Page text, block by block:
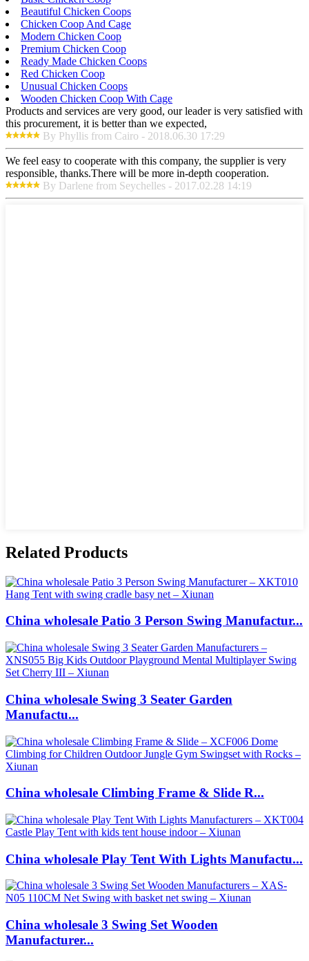
Beautiful Chicken Coops
Chicken Coop And Cage
Modern Chicken Coop
Premium Chicken Coop
Ready Made Chicken Coops
Red Chicken Coop
Unusual Chicken Coops
Wooden Chicken Coop With Cage
Products and services are very good, our leader is very satisfied with
this procurement, it is better than we expected,
By Phyllis from Cairo - 2018.06.30 17:29
We feel easy to cooperate with this company, the supplier is very
responsible, thanks.There will be more in-depth cooperation.
By Darlene from Seychelles - 2017.02.28 14:19
Related Products
China wholesale Patio 3 Person Swing Manufactur...
China wholesale Swing 3 Seater Garden
Manufactu...
China wholesale Climbing Frame & Slide R...
China wholesale Play Tent With Lights Manufactu...
China wholesale 3 Swing Set Wooden
Manufacturer...